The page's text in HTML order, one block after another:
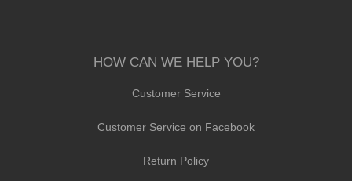
HOW CAN WE HELP YOU?
Customer Service
Customer Service on Facebook
Return Policy